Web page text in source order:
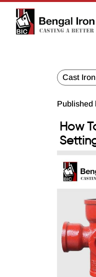
Cast
Published
How